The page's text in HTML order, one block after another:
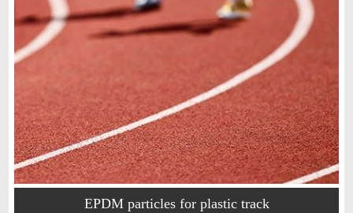
EPDM particles for plastic track